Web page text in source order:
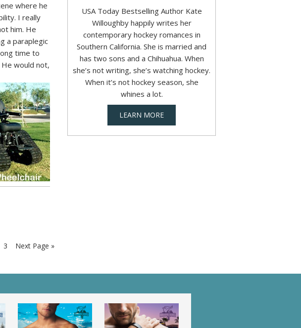
where he
I really
him. He
a paraplegic
time to
would not,
3 Next Page »
USA Today Bestselling Author Kate
Willoughby happily writes her
contemporary hockey romances in
Southern California. She is married and
has two sons and a Chihuahua. When
she’s not writing, she’s watching hockey.
When it’s not hockey season, she
whines a lot.
LEARN MORE